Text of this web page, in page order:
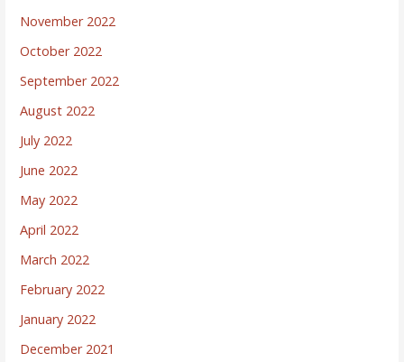
November 2022
October 2022
September 2022
August 2022
July 2022
June 2022
May 2022
April 2022
March 2022
February 2022
January 2022
December 2021